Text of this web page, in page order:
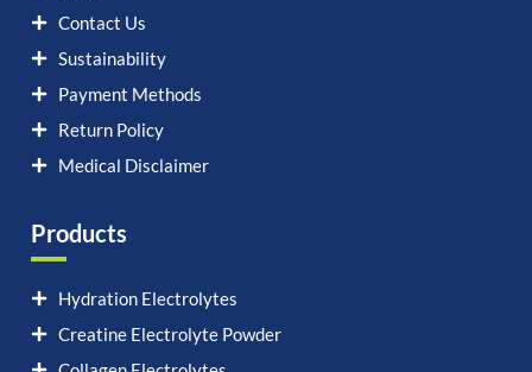
Contact Us
Sustainability
Payment Methods
Return Policy
Medical Disclaimer
Products
Hydration Electrolytes
Creatine Electrolyte Powder